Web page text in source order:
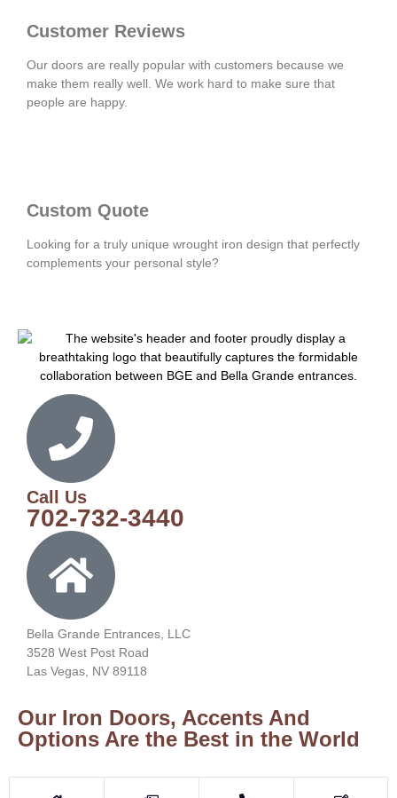
Customer Reviews
Our doors are really popular with customers because we
make them really well. We work hard to make sure that
people are happy.
Custom Quote
Looking for a truly unique wrought iron design that perfectly
complements your personal style?
Call Us
702-732-3440
Bella Grande Entrances, LLC
3528 West Post Road
Las Vegas, NV 89118
Our Iron Doors, Accents And
Options Are the Best in the World